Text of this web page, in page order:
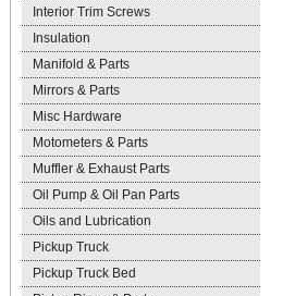
Interior Trim Screws
Insulation
Manifold & Parts
Mirrors & Parts
Misc Hardware
Motometers & Parts
Muffler & Exhaust Parts
Oil Pump & Oil Pan Parts
Oils and Lubrication
Pickup Truck
Pickup Truck Bed